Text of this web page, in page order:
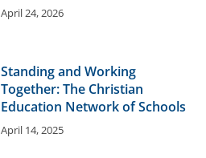
April 24, 2026
Standing and Working
Together: The Christian
Education Network of Schools
April 14, 2025